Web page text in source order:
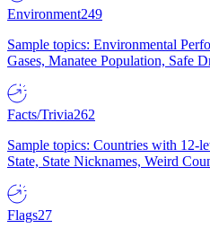
Environment249
Sample topics: Environmental
Gases, Manatee Population, Safe
Facts/Trivia262
Sample topics: Countries with 12-
State, State Nicknames, Weird
Flags27